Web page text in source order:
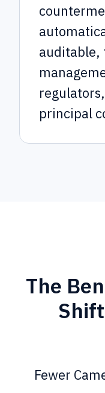
auditable,
principal
The
Fewer